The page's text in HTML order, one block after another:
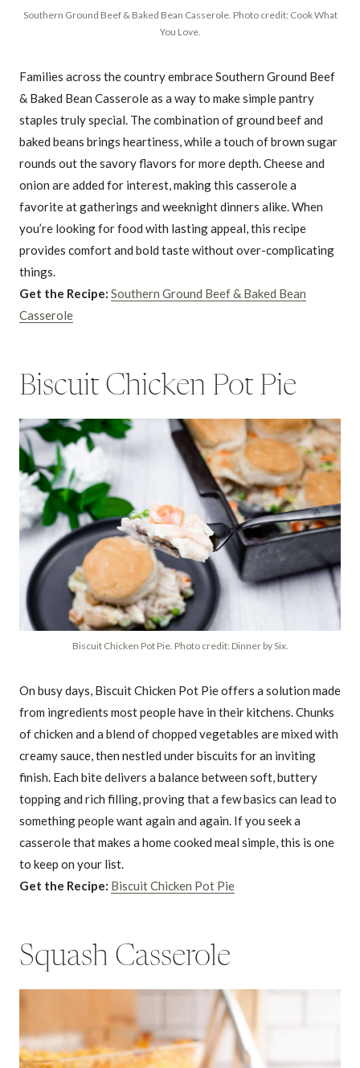
Southern Ground Beef & Baked Bean Casserole. Photo credit: Cook What
You Love.
Families across the country embrace Southern Ground Beef
& Baked Bean Casserole as a way to make simple pantry
staples truly special. The combination of ground beef and
baked beans brings heartiness, while a touch of brown sugar
rounds out the savory flavors for more depth. Cheese and
onion are added for interest, making this casserole a
favorite at gatherings and weeknight dinners alike. When
you’re looking for food with lasting appeal, this recipe
provides comfort and bold taste without over-complicating
things.
Get the Recipe: Southern Ground Beef & Baked Bean
Casserole
Biscuit Chicken Pot Pie
Biscuit Chicken Pot Pie. Photo credit: Dinner by Six.
On busy days, Biscuit Chicken Pot Pie offers a solution made
from ingredients most people have in their kitchens. Chunks
of chicken and a blend of chopped vegetables are mixed with
creamy sauce, then nestled under biscuits for an inviting
finish. Each bite delivers a balance between soft, buttery
topping and rich filling, proving that a few basics can lead to
something people want again and again. If you seek a
casserole that makes a home cooked meal simple, this is one
to keep on your list.
Get the Recipe: Biscuit Chicken Pot Pie
Squash Casserole